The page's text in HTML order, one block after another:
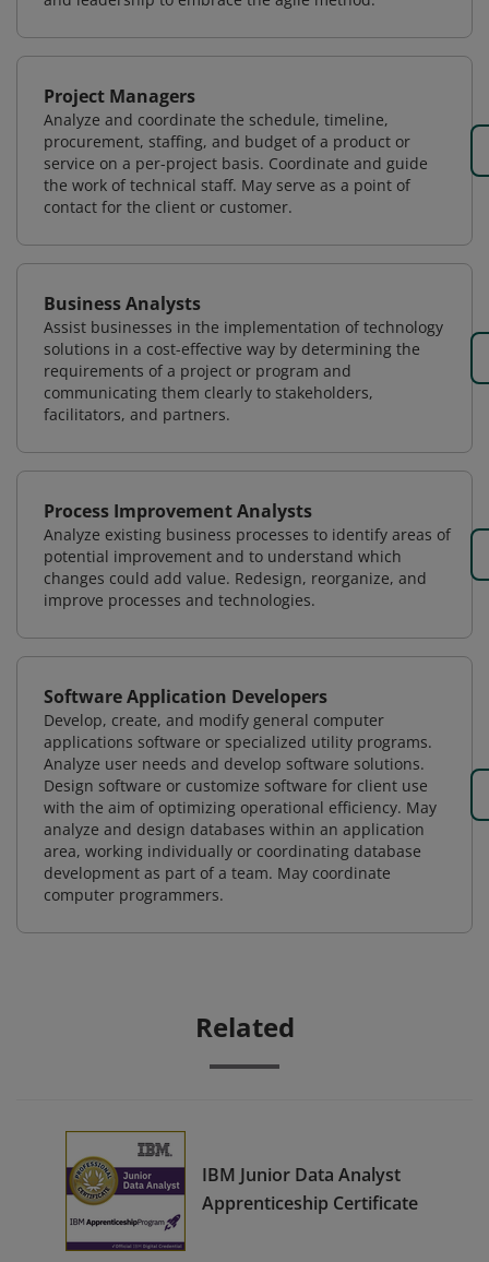
Project Managers
Analyze and coordinate the schedule, timeline,
procurement, staffing, and budget of a product or
service on a per-project basis. Coordinate and guide
the work of technical staff. May serve as a point of
contact for the client or customer.
Business Analysts
Assist businesses in the implementation of technology
solutions in a cost-effective way by determining the
requirements of a project or program and
communicating them clearly to stakeholders,
facilitators, and partners.
Process Improvement Analysts
Analyze existing business processes to identify areas of
potential improvement and to understand which
changes could add value. Redesign, reorganize, and
improve processes and technologies.
Software Application Developers
Develop, create, and modify general computer
applications software or specialized utility programs.
Analyze user needs and develop software solutions.
Design software or customize software for client use
with the aim of optimizing operational efficiency. May
analyze and design databases within an application
area, working individually or coordinating database
development as part of a team. May coordinate
computer programmers.
Related
IBM Junior Data Analyst
Apprenticeship Certificate